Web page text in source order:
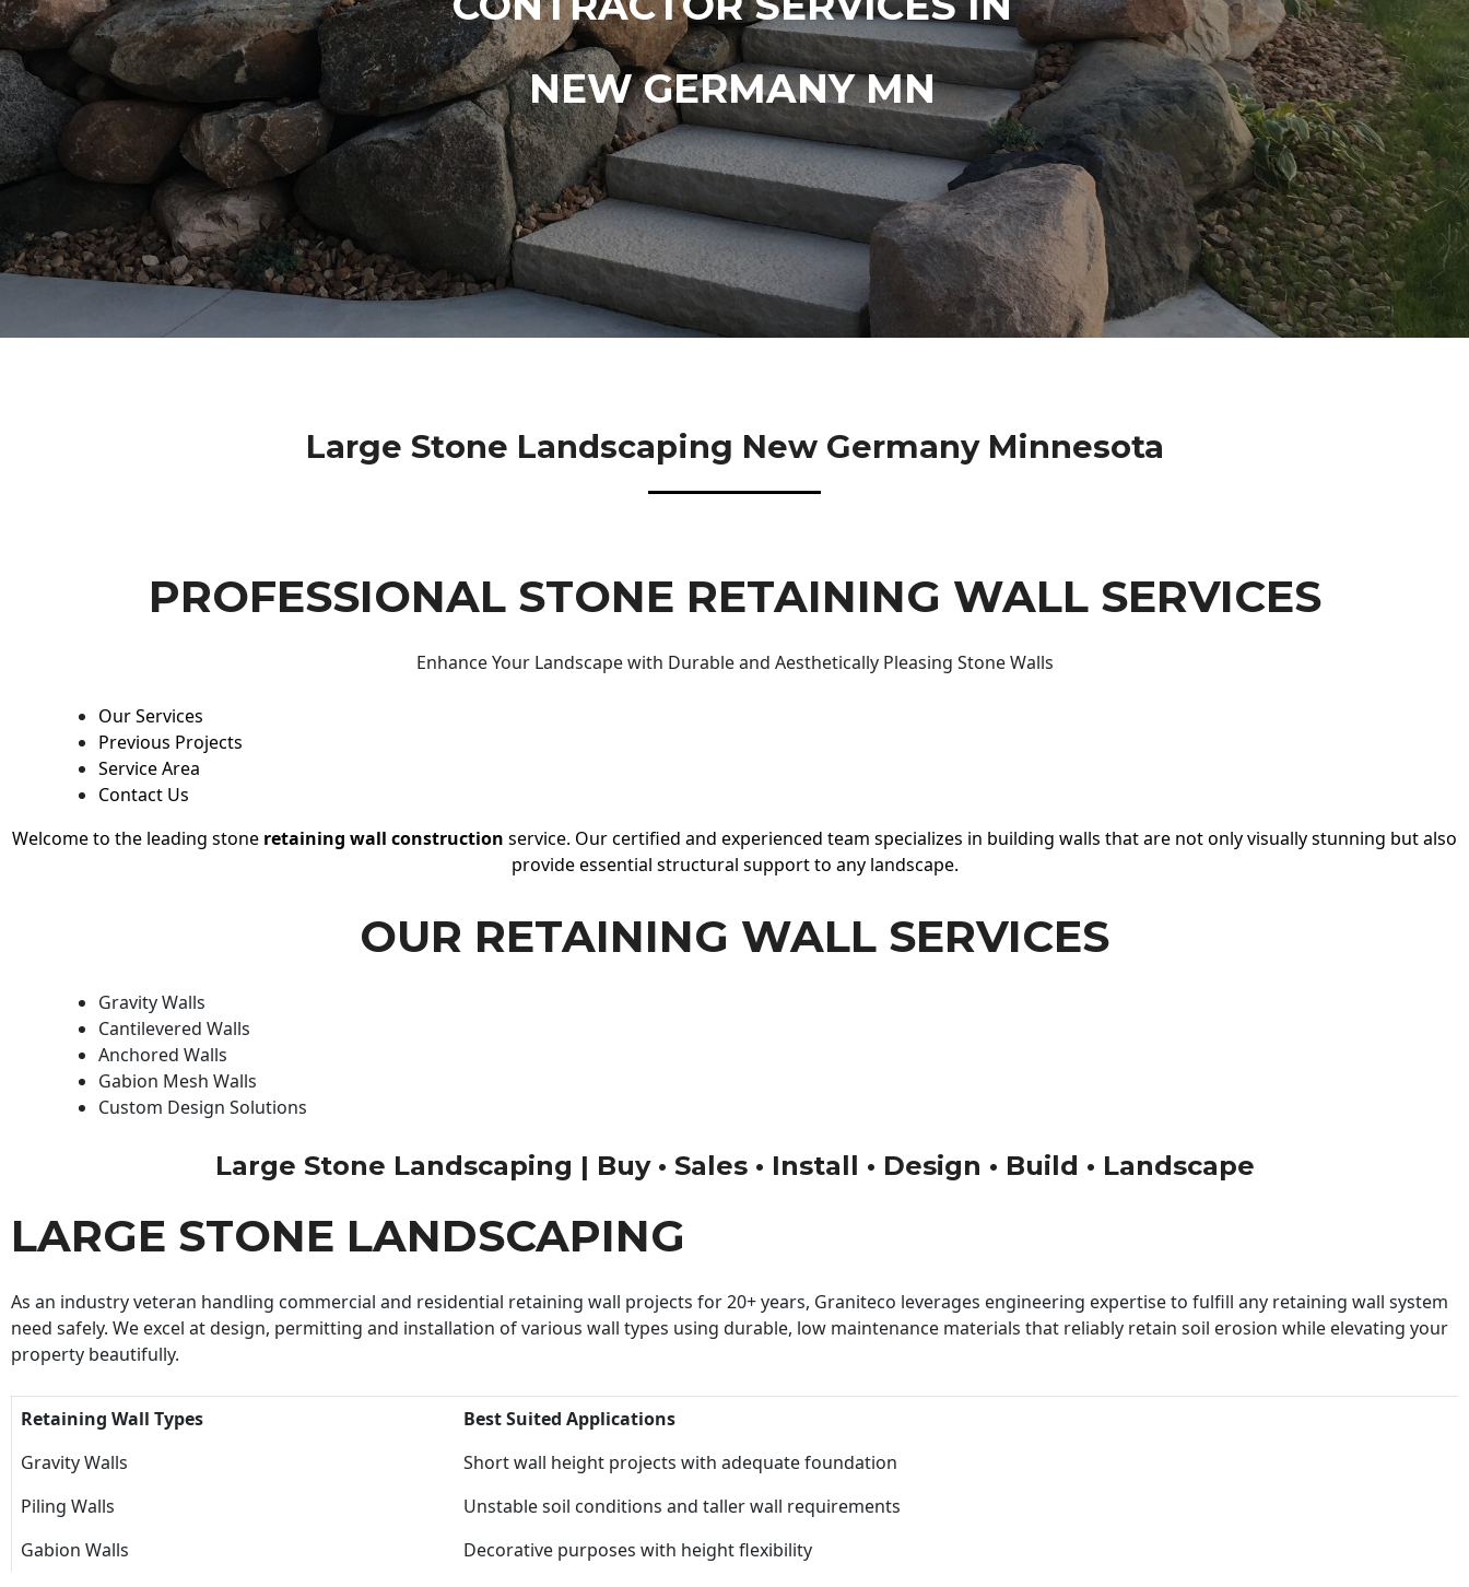
NEW GERMANY MN
Large Stone Landscaping New Germany Minnesota
PROFESSIONAL STONE RETAINING WALL SERVICES
Enhance Your Landscape with Durable and Aesthetically Pleasing Stone Walls
Our Services
Previous Projects
Service Area
Contact Us
Welcome to the leading stone retaining wall construction service. Our certified and experienced team specializes in building walls that are not only visually stunning but also
provide essential structural support to any landscape.
OUR RETAINING WALL SERVICES
Gravity Walls
Cantilevered Walls
Anchored Walls
Gabion Mesh Walls
Custom Design Solutions
Large Stone Landscaping | Buy • Sales • Install • Design • Build • Landscape
LARGE STONE LANDSCAPING
As an industry veteran handling commercial and residential retaining wall projects for 20+ years, Graniteco leverages engineering expertise to fulfill any retaining wall system
need safely. We excel at design, permitting and installation of various wall types using durable, low maintenance materials that reliably retain soil erosion while elevating your
property beautifully.
Retaining Wall Types
Best Suited Applications
Gravity Walls
Short wall height projects with adequate foundation
Piling Walls
Unstable soil conditions and taller wall requirements
Gabion Walls
Decorative purposes with height flexibility